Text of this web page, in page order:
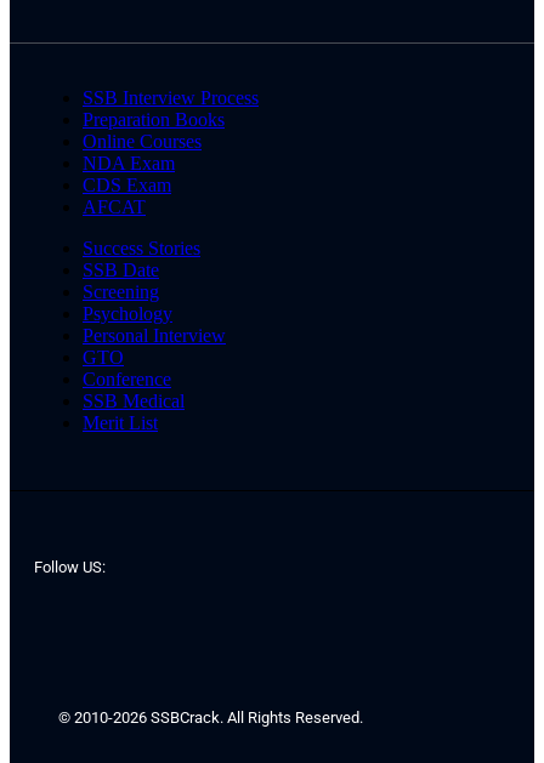
SSB Interview Process
Preparation Books
Online Courses
NDA Exam
CDS Exam
AFCAT
Success Stories
SSB Date
Screening
Psychology
Personal Interview
GTO
Conference
SSB Medical
Merit List
Follow US:
© 2010-2026 SSBCrack. All Rights Reserved.